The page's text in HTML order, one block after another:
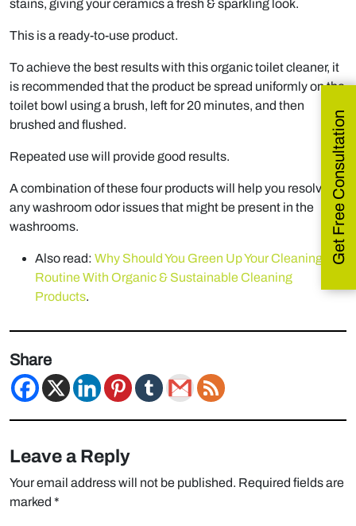
stains, giving your ceramics a fresh & sparkling look.
This is a ready-to-use product.
To achieve the best results with this organic toilet cleaner, it
is recommended that the product be spread uniformly on the
toilet bowl using a brush, left for 20 minutes, and then
brushed and flushed.
Repeated use will provide good results.
A combination of these four products will help you resolve
any washroom odor issues that might be present in the
washrooms.
Also read: Why Should You Green Up Your Cleaning
Routine With Organic & Sustainable Cleaning
Products.
Share
Leave a Reply
Your email address will not be published. Required fields are
marked *
Get Free Consultation